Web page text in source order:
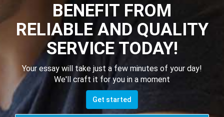
BENEFIT FROM
RELIABLE AND QUALITY
SERVICE TODAY!
Your essay will take just a few minutes of your day!
We'll craft it for you in a moment
Get started